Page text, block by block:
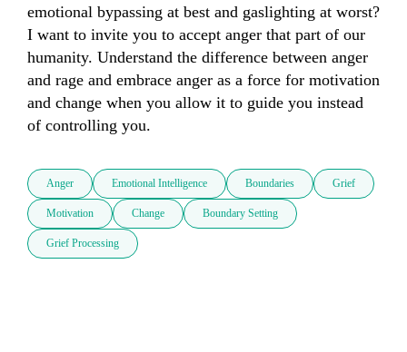
emotional bypassing at best and gaslighting at worst?
I want to invite you to accept anger that part of our
humanity. Understand the difference between anger
and rage and embrace anger as a force for motivation
and change when you allow it to guide you instead
of controlling you.
Anger Emotional Intelligence Boundaries Grief
Motivation Change Boundary Setting
Grief Processing